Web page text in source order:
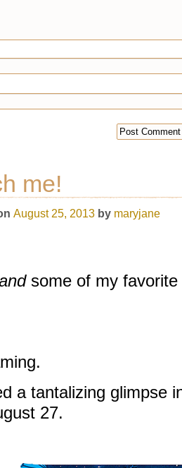
me!
August 25, 2013 by maryjane
some of my favorite
a tantalizing glimpse
27.